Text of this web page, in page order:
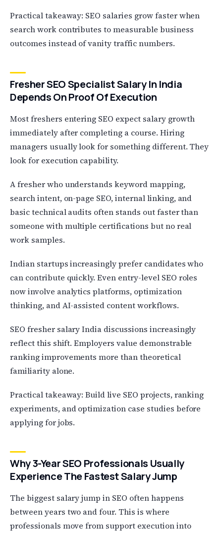
Practical takeaway: SEO salaries grow faster when
search work contributes to measurable business
outcomes instead of vanity traffic numbers.
Fresher SEO Specialist Salary In India
Depends On Proof Of Execution
Most freshers entering SEO expect salary growth
immediately after completing a course. Hiring
managers usually look for something different. They
look for execution capability.
A fresher who understands keyword mapping,
search intent, on-page SEO, internal linking, and
basic technical audits often stands out faster than
someone with multiple certifications but no real
work samples.
Indian startups increasingly prefer candidates who
can contribute quickly. Even entry-level SEO roles
now involve analytics platforms, optimization
thinking, and AI-assisted content workflows.
SEO fresher salary India discussions increasingly
reflect this shift. Employers value demonstrable
ranking improvements more than theoretical
familiarity alone.
Practical takeaway: Build live SEO projects, ranking
experiments, and optimization case studies before
applying for jobs.
Why 3-Year SEO Professionals Usually
Experience The Fastest Salary Jump
The biggest salary jump in SEO often happens
between years two and four. This is where
professionals move from support execution into